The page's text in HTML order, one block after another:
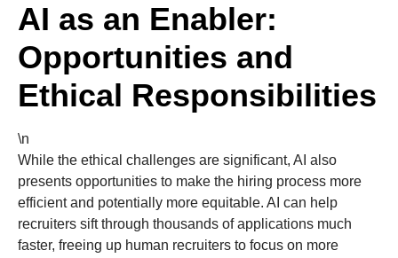
AI as an Enabler:
Opportunities and
Ethical Responsibilities
\n
While the ethical challenges are significant, AI also
presents opportunities to make the hiring process more
efficient and potentially more equitable. AI can help
recruiters sift through thousands of applications much
faster, freeing up human recruiters to focus on more